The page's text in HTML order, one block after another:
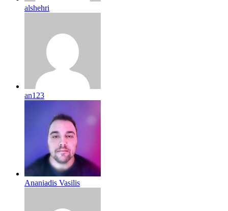
alshehri
an123
Ananiadis Vasilis